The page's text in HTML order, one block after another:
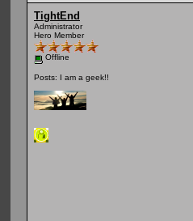
TightEnd
Administrator
Hero Member
Offline
Posts: I am a geek!!